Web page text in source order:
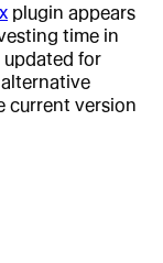
plugin appears
time in
updated for
current version